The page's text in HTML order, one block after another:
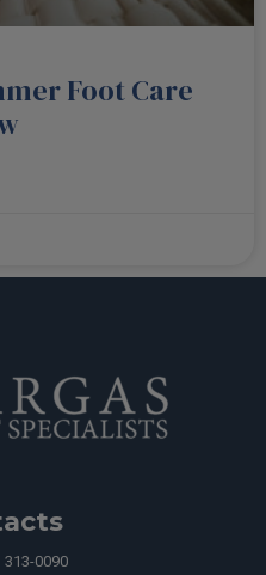
Foot Care
313-0090